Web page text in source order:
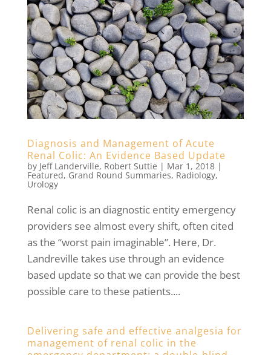
Diagnosis and Management of Acute
Renal Colic: An Evidence Based Update
by Jeff Landerville, Robert Suttie | Mar 1, 2018|
Featured, Grand Round Summaries, Radiology,
Urology
Renal colic is an diagnostic entity emergency
providers see almost every shift, often cited
as the “worst pain imaginable”. Here, Dr.
Landreville takes use through an evidence
based update so that we can provide the best
possible care to these patients....
Delivering safe and effective analgesia for
management of renal colic in the